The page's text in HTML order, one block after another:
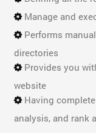
Manage and
Performs
directories
Provides you
website
Having
analysis, and rank